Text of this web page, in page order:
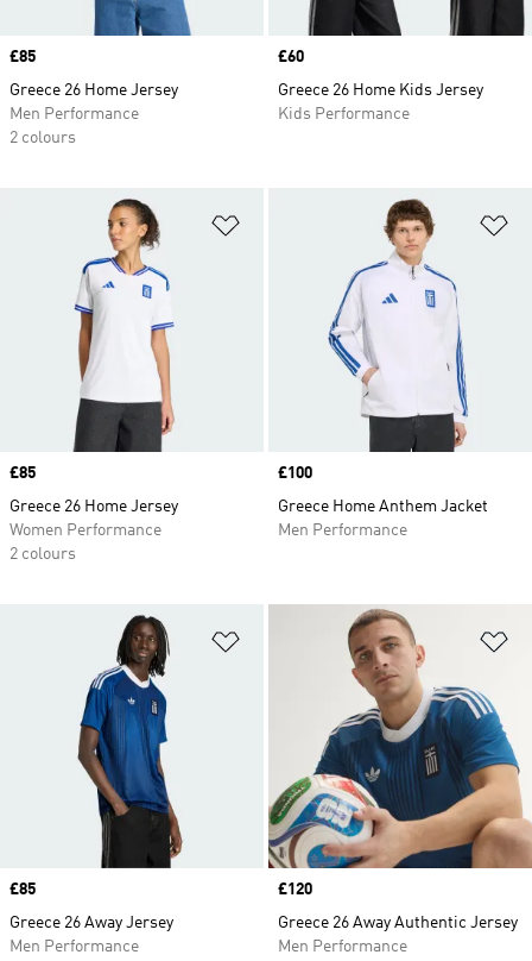
Price
£85
Greece 26 Home Jersey
Men Performance
2 colours
Price
£60
Greece 26 Home Kids Jersey
Kids Performance
Price
£85
Greece 26 Home Jersey
Women Performance
2 colours
Price
£100
Greece Home Anthem Jacket
Men Performance
Add to Wishlist
Price
£85
Greece 26 Away Jersey
Men Performance
Price
£120
Greece 26 Away Authentic Jersey
Men Performance